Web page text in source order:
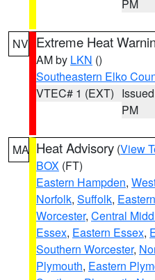
PM
NV Extreme Heat
AM by LKN ()
Southeastern Elko
VTEC# 1 (EXT)
PM
MA Heat Advisory (View
BOX (FT)
Eastern Hampden,
Norfolk, Suffolk,
Worcester, Central
Essex, Eastern Essex,
Southern Worcester,
Plymouth, Eastern